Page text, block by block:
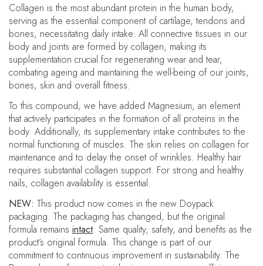
Collagen is the most abundant protein in the human body,
serving as the essential component of cartilage, tendons and
bones, necessitating daily intake. All connective tissues in our
body and joints are formed by collagen, making its
supplementation crucial for regenerating wear and tear,
combating ageing and maintaining the well-being of our joints,
bones, skin and overall fitness.
To this compound, we have added Magnesium, an element
that actively participates in the formation of all proteins in the
body. Additionally, its supplementary intake contributes to the
normal functioning of muscles. The skin relies on collagen for
maintenance and to delay the onset of wrinkles. Healthy hair
requires substantial collagen support. For strong and healthy
nails, collagen availability is essential.
NEW: This product now comes in the new Doypack
packaging. The packaging has changed, but the original
formula remains intact. Same quality, safety, and benefits as the
product’s original formula. This change is part of our
commitment to continuous improvement in sustainability. The